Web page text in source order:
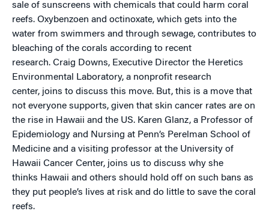
sale of sunscreens with chemicals that could harm coral
reefs. Oxybenzoen and octinoxate, which gets into the
water from swimmers and through sewage, contributes to
bleaching of the corals according to recent
research. Craig Downs, Executive Director the Heretics
Environmental Laboratory, a nonprofit research
center, joins to discuss this move. But, this is a move that
not everyone supports, given that skin cancer rates are on
the rise in Hawaii and the US. Karen Glanz, a Professor of
Epidemiology and Nursing at Penn’s Perelman School of
Medicine and a visiting professor at the University of
Hawaii Cancer Center, joins us to discuss why she
thinks Hawaii and others should hold off on such bans as
they put people’s lives at risk and do little to save the coral
reefs.